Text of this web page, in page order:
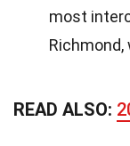
most
Richmond,
READ ALSO: